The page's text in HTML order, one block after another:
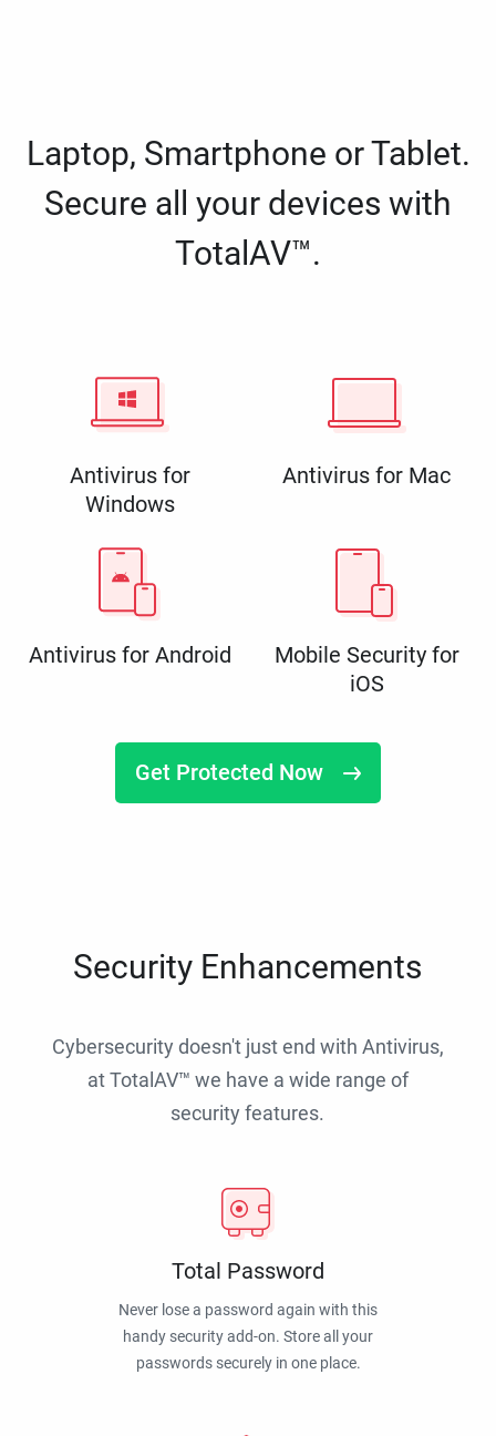
Laptop, Smartphone or Tablet.
Secure all your devices with
TotalAV™.
Antivirus for
Windows
Antivirus for Mac
Antivirus for Android
Mobile Security for
iOS
Get Protected Now
Security Enhancements
Cybersecurity doesn't just end with Antivirus,
at TotalAV™ we have a wide range of
security features.
Total Password
Never lose a password again with this
handy security add-on. Store all your
passwords securely in one place.